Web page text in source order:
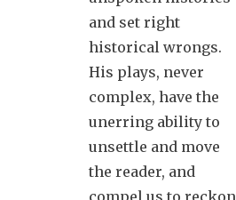
and set right
historical wrongs.
His plays, never
complex, have the
unerring ability to
unsettle and move
the reader, and